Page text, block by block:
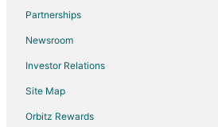
Luxury 1 Bed
Partnerships
Newsroom
Investor Relations
Site Map
Orbitz Rewards